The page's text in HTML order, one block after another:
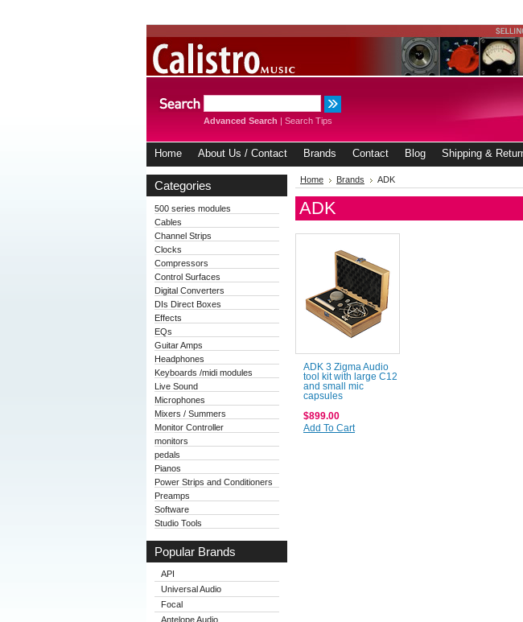
Advanced Search | Search Tips
Home About Us / Contact Brands Contact Blog Shipping &
Categories
500 series modules
Cables
Channel Strips
Clocks
Compressors
Control Surfaces
Digital Converters
DIs Direct Boxes
Effects
EQs
Guitar Amps
Headphones
Keyboards /midi modules
Live Sound
Microphones
Mixers / Summers
Monitor Controller
monitors
pedals
Pianos
Power Strips and Conditioners
Preamps
Software
Studio Tools
Popular Brands
API
Universal Audio
Focal
Antelope Audio
Home Brands ADK
ADK
ADK 3 Zigma Audio
tool kit with large C12
and small mic
capsules
$899.00
Add To Cart